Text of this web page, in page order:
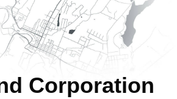
Corporation